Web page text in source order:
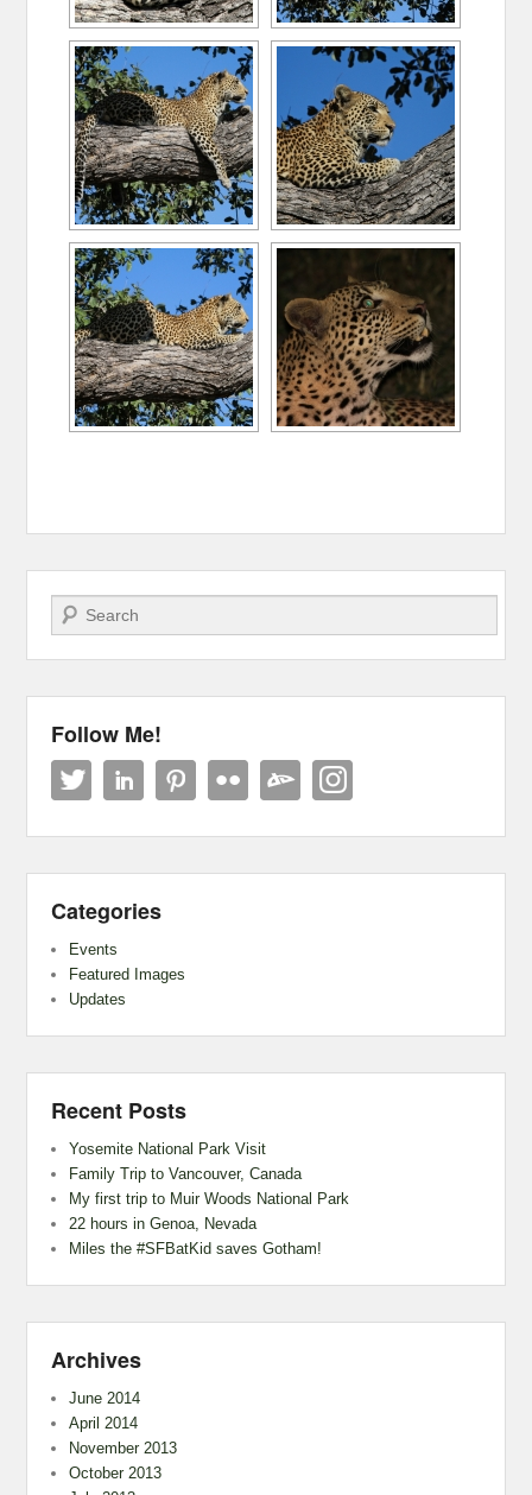
Search
Follow Me!
Categories
Events
Featured Images
Updates
Recent Posts
Yosemite National Park Visit
Family Trip to Vancouver, Canada
My first trip to Muir Woods National Park
22 hours in Genoa, Nevada
Miles the #SFBatKid saves Gotham!
Archives
June 2014
April 2014
November 2013
October 2013